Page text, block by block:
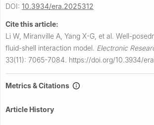
DOI: 10.3934/era.2025312
Cite this article:
Li W, Miranville A, Yang X-G, et al. Well-
fluid-shell interaction model. Electronic
33(11): 7065-7084. https://doi.org/10.3934/
Metrics & Citations
Article History